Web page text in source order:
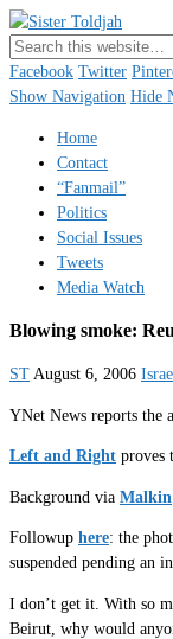
Just a blogger. Since
Facebook Twitter
Show Navigation Hide
Home
Contact
“Fanmail”
Politics
Social Issues
Tweets
Media Watch
Blowing smoke:
ST August 6, 2006
YNet News reports the
Left and Right proves
Background via Malkin
Followup here: the
suspended pending an
I don’t get it. With so
Beirut, why would